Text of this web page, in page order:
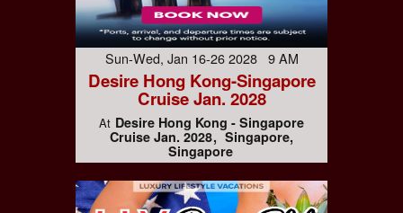
Sun-Wed, Jan 16-26 2028 9 AM
Desire Hong Kong-Singapore
Cruise Jan. 2028
At Desire Hong Kong - Singapore
Cruise Jan. 2028
Singapore,
Singapore